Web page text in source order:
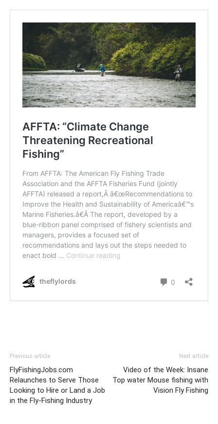
Previous article
FlyFishingJobs.com
Relaunches to Serve Those
Looking to Hire or Land a Job
in the Fly-Fishing Industry
Next article
Video of the Week: Insane
Top water Mouse fishing with
Vision Fly Fishing